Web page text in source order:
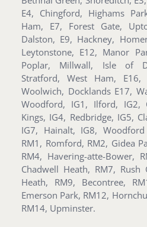
E4, Chingford, Highams
Ham, E7, Forest Gate,
Dalston, E9, Hackney,
Leytonstone, E12, Manor
Poplar, Millwall, Isle of
Stratford, West Ham,
Woolwich, Docklands E17,
Woodford, IG1, Ilford, IG2,
Kings, IG4, Redbridge, IG5,
IG7, Hainalt, IG8,
RM1, Romford, RM2, Gidea
RM4, Havering-atte-Bower,
Chadwell Heath, RM7, Rush
Heath, RM9, Becontree,
Emerson Park, RM12,
RM14, Upminster.